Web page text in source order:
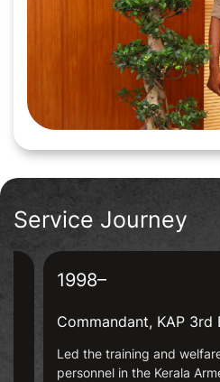
Service Journey
1998–
Commandant, KAP 3rd
Led the training and welfare of
personnel in the Kerala Armed